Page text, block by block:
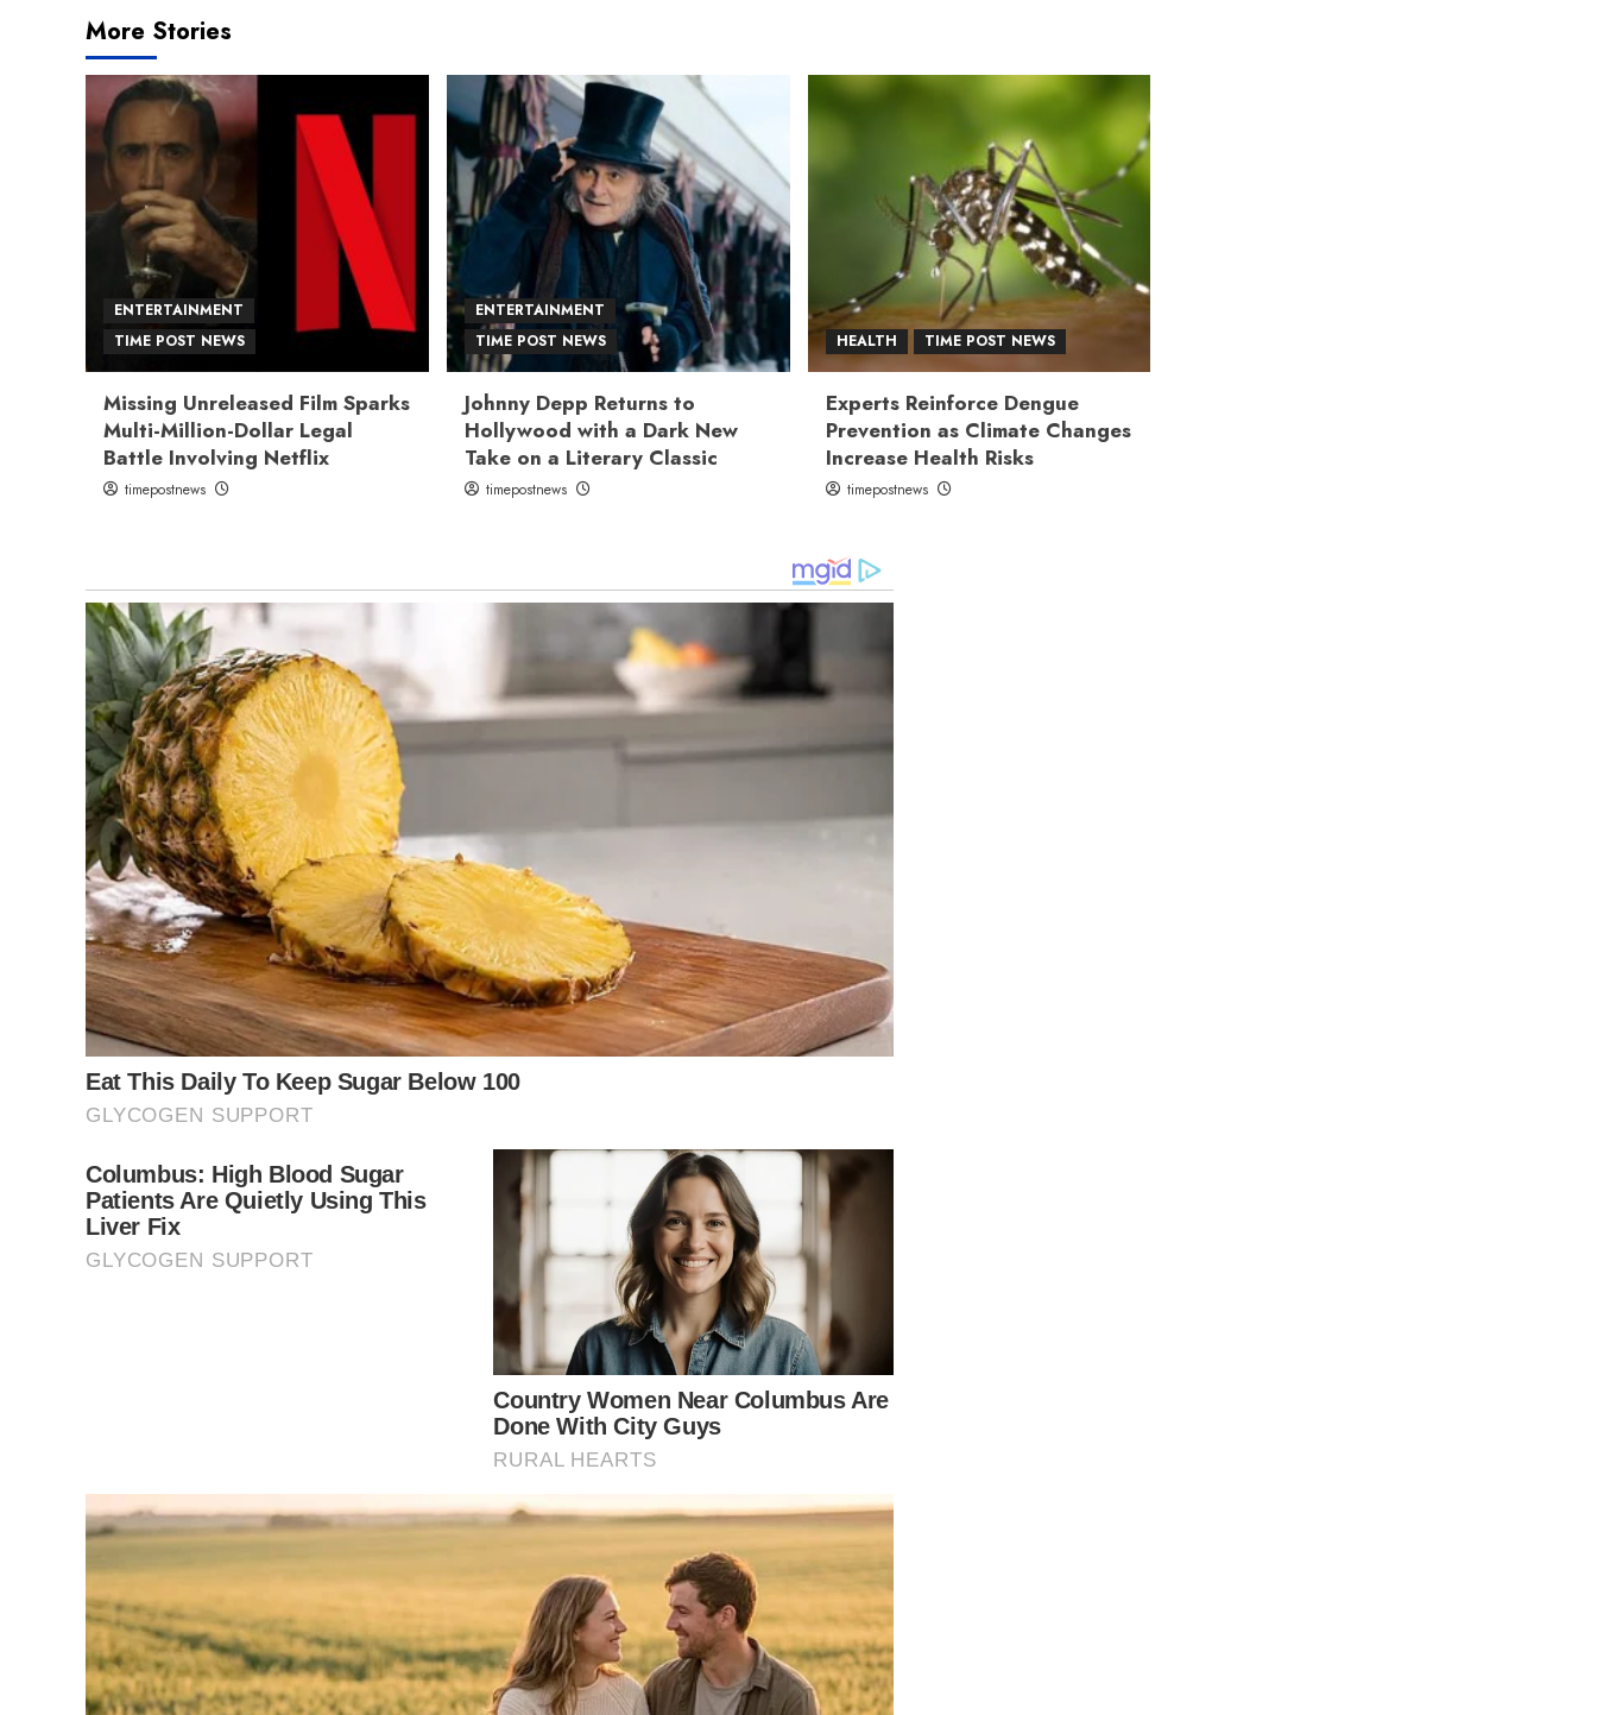
More Stories
ENTERTAINMENT
TIME POST NEWS
Missing Unreleased Film Sparks
Multi-Million-Dollar Legal
Battle Involving Netflix
timepostnews
ENTERTAINMENT
TIME POST NEWS
Johnny Depp Returns to
Hollywood with a Dark New
Take on a Literary Classic
timepostnews
HEALTH TIME POST NEWS
Experts Reinforce Dengue
Prevention as Climate Changes
Increase Health Risks
timepostnews